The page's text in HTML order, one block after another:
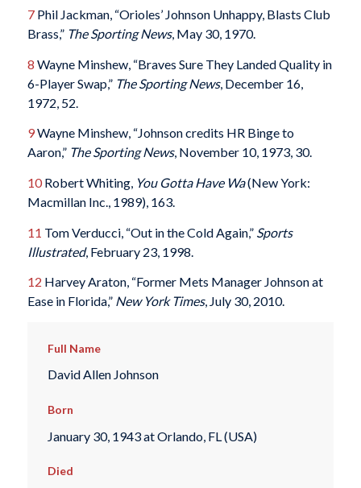
7Phil Jackman, “Orioles’ Johnson Unhappy, Blasts Club
Brass,” The Sporting News, May 30, 1970.
8 Wayne Minshew, “Braves Sure They Landed Quality in
6-Player Swap,” The Sporting News, December 16,
1972, 52.
9Wayne Minshew, “Johnson credits HR Binge to
Aaron,” The Sporting News, November 10, 1973, 30.
10Robert Whiting, You Gotta Have Wa(New York:
Macmillan Inc., 1989), 163.
11 Tom Verducci, “Out in the Cold Again,” Sports
Illustrated, February 23, 1998.
12 Harvey Araton, “Former Mets Manager Johnson at
Ease in Florida,” New York Times, July 30, 2010.
Full Name
David Allen Johnson
Born
January 30, 1943 at Orlando, FL (USA)
Died